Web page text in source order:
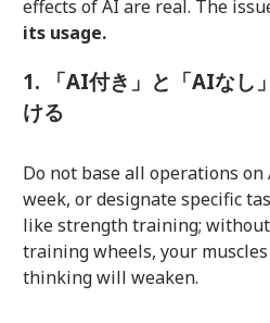
effects of AI are real. The
its usage.
1. 「AI付き」と「AIなし
ける
Do not base all operations on
week, or designate specific
like strength training;
training wheels, your
thinking will weaken.